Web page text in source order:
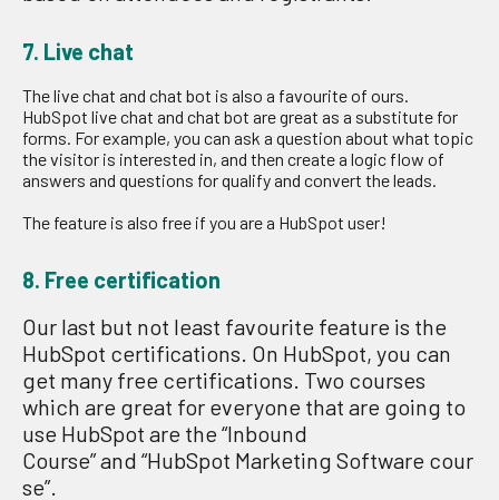
7. Live chat
The live chat and chat bot is also a favourite of ours.
HubSpot live chat and chat bot are great as a substitute for
forms. For example, you can ask a question about what topic
the visitor is interested in, and then create a logic flow of
answers and questions forqualifyand convert the leads.
The feature is also free if you are a HubSpot user!
8. Free certification
Our last but not least favourite feature is the
HubSpot certifications. On HubSpot, you can
get many free certifications. Two courses
which are great for everyone that are going to
use HubSpot are the “Inbound
Course”and “HubSpot Marketing Software cour
se”.